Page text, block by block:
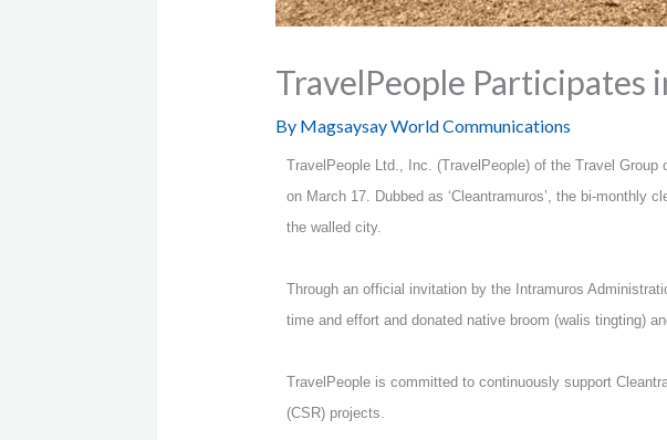
TravelPeople Participates
By Magsaysay World Communications
TravelPeople Ltd., Inc. (TravelPeople) of the Travel
on March 17. Dubbed as ‘Cleantramuros’, the bi-monthly
the walled city.
Through an official invitation by the Intramuros
time and effort and donated native broom (walis tingting)
TravelPeople is committed to continuously support
(CSR) projects.